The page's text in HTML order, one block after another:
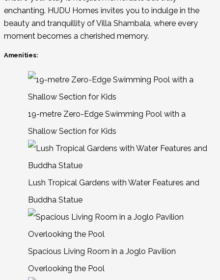
enchanting. HUDU Homes invites you to indulge in the
beauty and tranquillity of Villa Shambala, where every
moment becomes a cherished memory.
Amenities:
19-metre Zero-Edge Swimming Pool with a
Shallow Section for Kids
Lush Tropical Gardens with Water Features and
Buddha Statue
Spacious Living Room in a Joglo Pavilion
Overlooking the Pool